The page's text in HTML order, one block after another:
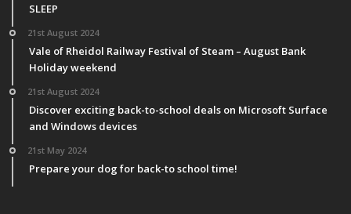
SLEEP
21st August 2024
Vale of Rheidol Railway Festival of Steam – August Bank
Holiday weekend
21st August 2024
Discover exciting back-to-school deals on Microsoft Surface
and Windows devices
21st May 2024
Prepare your dog for back-to school time!